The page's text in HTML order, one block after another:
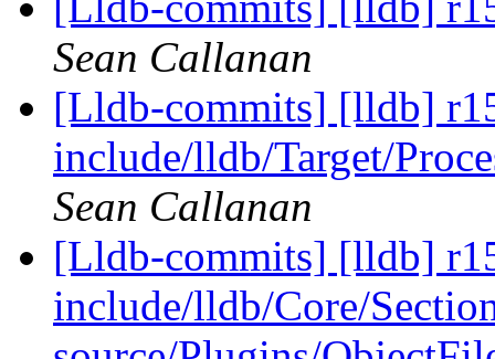
Sean Callanan
[Lldb-commits] [lldb]
include/lldb/Target/
Sean Callanan
[Lldb-commits] [lldb]
include/lldb/Core/